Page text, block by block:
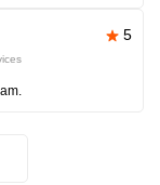
5